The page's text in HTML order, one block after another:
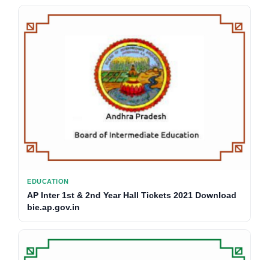
EDUCATION
AP Inter 1st & 2nd Year Hall Tickets 2021 Download
bie.ap.gov.in